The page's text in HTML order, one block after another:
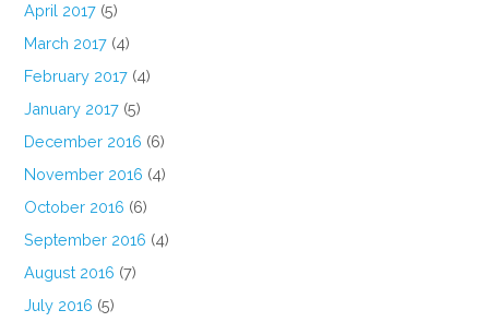
April 2017 (5)
March 2017 (4)
February 2017 (4)
January 2017 (5)
December 2016 (6)
November 2016 (4)
October 2016 (6)
September 2016 (4)
August 2016 (7)
July 2016 (5)